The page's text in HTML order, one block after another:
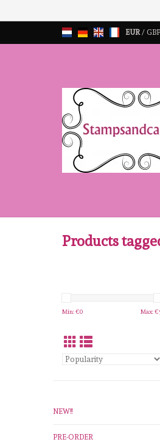
EUR/ GBP
Products
Min: €0 Max: €
NEW!!
PRE-ORDER